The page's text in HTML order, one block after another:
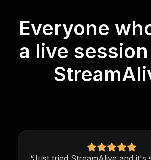
Everyone
a live